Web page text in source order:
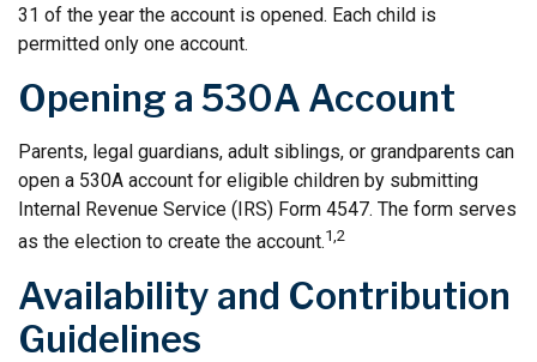
31 of the year the account is opened. Each child is
permitted only one account.
Opening a 530A Account
Parents, legal guardians, adult siblings, or grandparents can
open a 530A account for eligible children by submitting
Internal Revenue Service (IRS) Form 4547. The form serves
as the election to create the account.1,2
Availability and Contribution
Guidelines